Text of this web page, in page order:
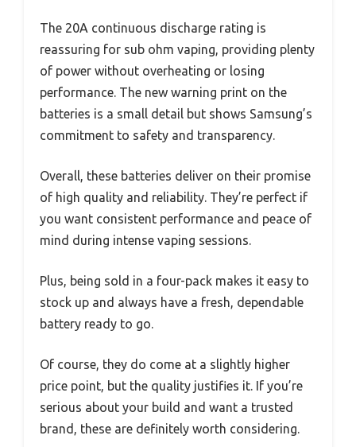
The 20A continuous discharge rating is
reassuring for sub ohm vaping, providing plenty
of power without overheating or losing
performance. The new warning print on the
batteries is a small detail but shows Samsung’s
commitment to safety and transparency.
Overall, these batteries deliver on their promise
of high quality and reliability. They’re perfect if
you want consistent performance and peace of
mind during intense vaping sessions.
Plus, being sold in a four-pack makes it easy to
stock up and always have a fresh, dependable
battery ready to go.
Of course, they do come at a slightly higher
price point, but the quality justifies it. If you’re
serious about your build and want a trusted
brand, these are definitely worth considering.